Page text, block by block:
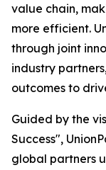
value chain,
more efficient.
through joint
industry
outcomes to
Guided by the
Success",
global partners